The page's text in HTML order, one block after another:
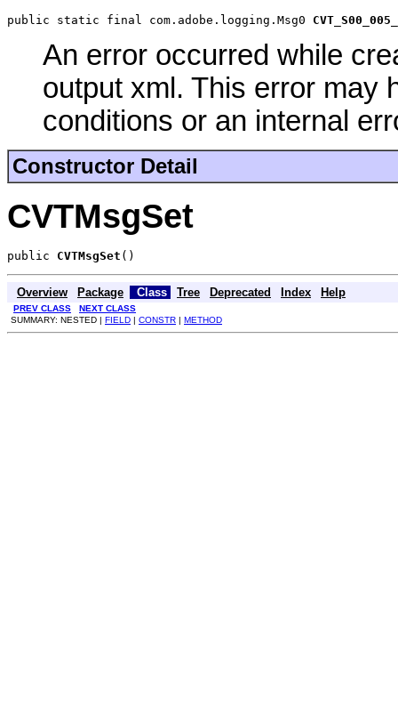
public static final com.adobe.logging.Msg0
An error occurred while
output xml. This error may
conditions or an internal
Constructor Detail
CVTMsgSet
public CVTMsgSet ()
Overview Package Class Tree Deprecated Index Help
PREV CLASS
NEXT CLASS
SUMMARY: NESTED | FIELD | CONSTR | METHOD